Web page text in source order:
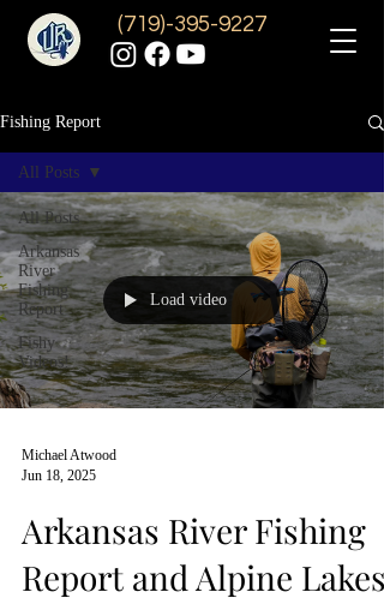
(719)-395-9227
Fishing Report
All Posts
Arkansas
River
Fishing
Report
Fishy
Videos!
All Posts
Load video
Michael Atwood
Jun 18, 2025
Arkansas River Fishing
Report and Alpine Lakes